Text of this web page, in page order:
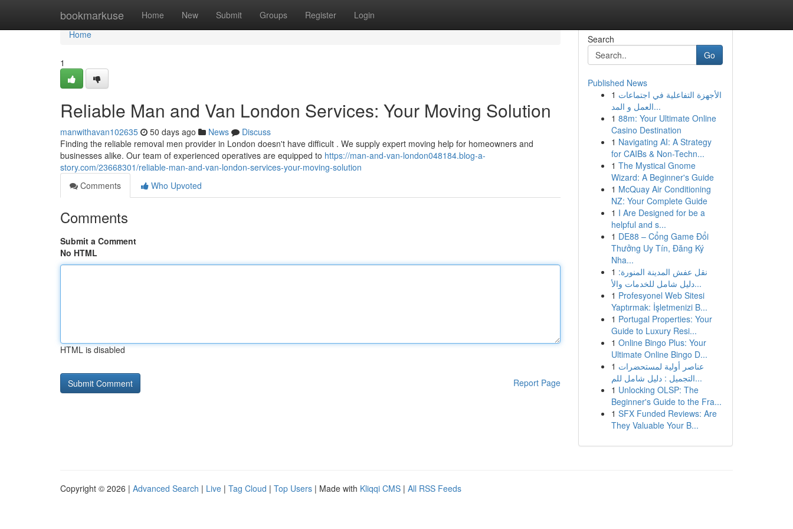
bookmarkuse Home New Submit Groups Register Login
Home
Home
1
Reliable Man and Van London Services: Your Moving Solution
manwithavan102635 50 days ago News
Discuss
Finding the reliable removal men provider in London doesn't have difficult . We supply expert moving help for homeowners and
businesses alike. Our team of experienced operatives are equipped to https://man-and-van-london048184.blog-a-
story.com/23668301/reliable-man-and-van-london-services-your-moving-solution
Comments
Who Upvoted
Comments
Submit a Comment
No HTML
HTML is disabled
Report Page
Search
Go
Published News
1 الأجهزة التفاعلية في اجتماعات
العمل و المد...
1 88m: Your Ultimate Online
Casino Destination
1 Navigating AI: A Strategy
for CAIBs & Non-Techn...
1 The Mystical Gnome
Wizard: A Beginner's Guide
1 McQuay Air Conditioning
NZ: Your Complete Guide
1 I Are Designed for be a
helpful and s...
1 DE88 – Cổng Game Đổi
Thưởng Uy Tín, Đăng Ký
Nha...
1 نقل عفش المدينة المنورة:
دليل شامل للخدمات والأ...
1 Profesyonel Web Sitesi
Yaptırmak: İşletmenizi B...
1 Portugal Properties: Your
Guide to Luxury Resi...
1 Online Bingo Plus: Your
Ultimate Online Bingo D...
1 عناصر أولية لمستحضرات
التجميل : دليل شامل للم...
1 Unlocking OLSP: The
Beginner's Guide to the Fra...
1 SFX Funded Reviews: Are
They Valuable Your B...
Copyright © 2026 | Advanced Search | Live | Tag Cloud | Top Users | Made with Kliqqi CMS | All RSS Feeds